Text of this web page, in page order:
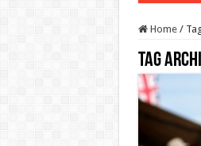
Home /
Tag